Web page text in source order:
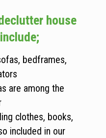
house
bedframes,
are among the
clothes, books,
included in our